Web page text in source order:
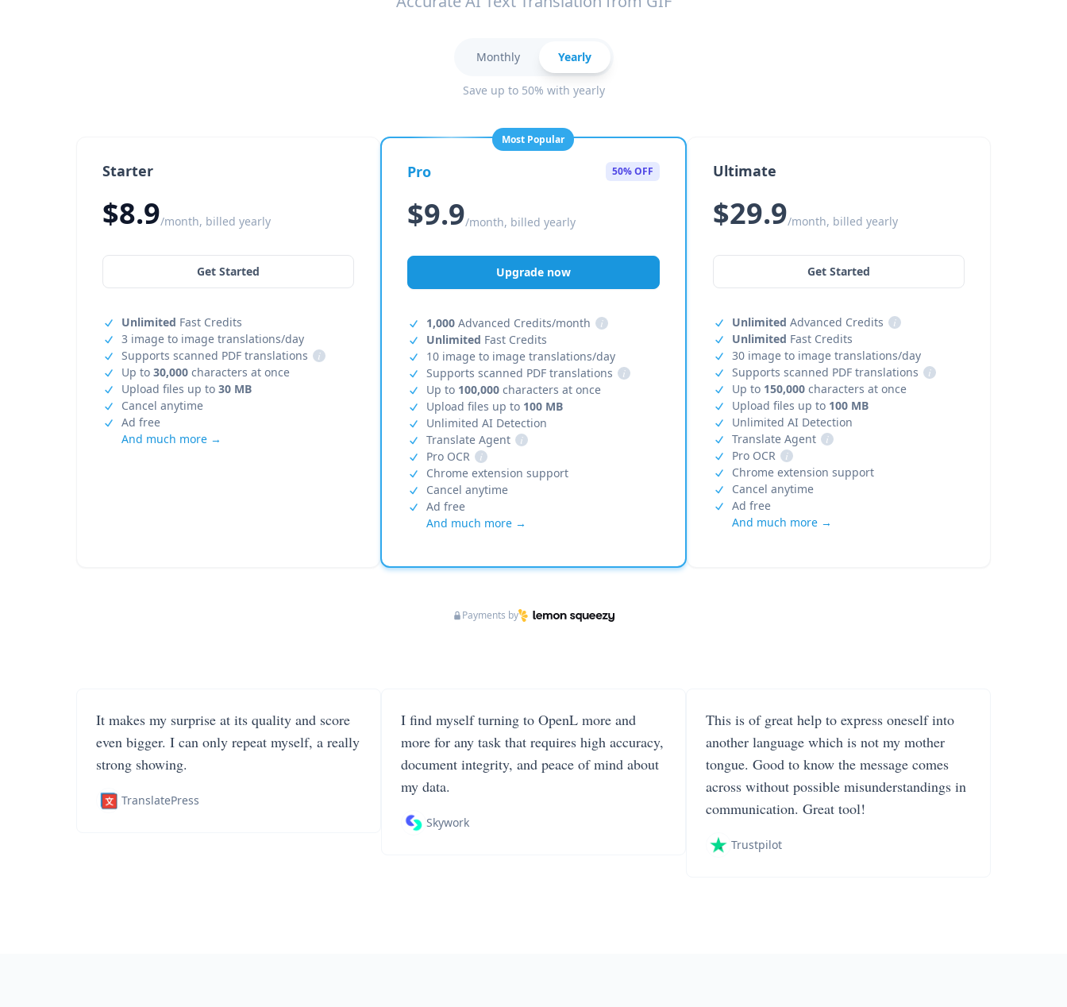
Monthly Yearly
Save up to 50% with yearly
Starter
$8.9/month, billed yearly
Get Started
Unlimited Fast Credits
3 image to image translations/day
Supports scanned PDF translations
i
Up to 30,000 characters at once
Upload files up to 30 MB
Cancel anytime
Ad free
And much more →
Most Popular
Pro 50% OFF
$9.9/month, billed yearly
Upgrade now
1,000 Advanced Credits/month
i
Unlimited Fast Credits
10 image to image translations/day
Supports scanned PDF translations
i
Up to 100,000 characters at once
Upload files up to 100 MB
Unlimited AI Detection
Translate Agent
i
Pro OCR
i
Chrome extension support
Cancel anytime
Ad free
And much more →
Ultimate
$29.9/month, billed yearly
Get Started
Unlimited Advanced Credits
i
Unlimited Fast Credits
30 image to image translations/day
Supports scanned PDF translations
i
Up to 150,000characters at once
Upload files up to 100 MB
Unlimited AI Detection
Translate Agent
i
Pro OCR
i
Chrome extension support
Cancel anytime
Ad free
And much more →
Payments by
It makes my surprise at its quality and score
even bigger. I can only repeat myself, a really
strong showing.
TranslatePress
I find myself turning to OpenL more and
more for any task that requires high accuracy,
document integrity, and peace of mind about
my data.
Skywork
This is of great help to express oneself into
another language which is not my mother
tongue. Good to know the message comes
across without possible misunderstandings in
communication. Great tool!
Trustpilot